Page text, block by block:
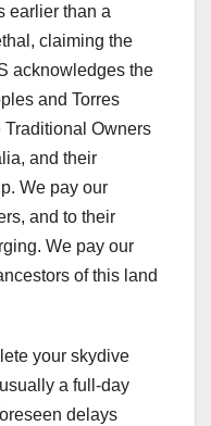
earlier than a
claiming the
acknowledges the
and Torres
Traditional Owners
and their
We pay our
and to their
We pay our
of this land
your skydive
a full-day
delays